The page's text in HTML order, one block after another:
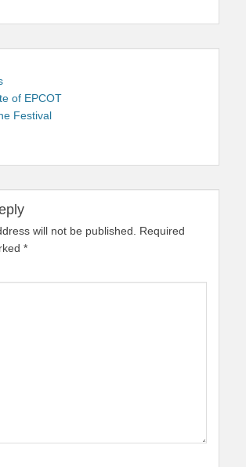
Previous
post:
of EPCOT
Festival
will not be published.
Required
*